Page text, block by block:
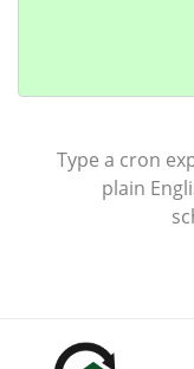
Type a cron
plain